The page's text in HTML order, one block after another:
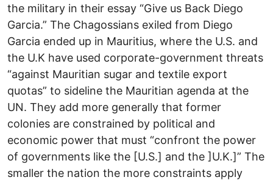
the military in their essay “Give us Back Diego
Garcia.” The Chagossians exiled from Diego
Garcia ended up in Mauritius, where the U.S. and
the U.K have used corporate-government threats
“against Mauritian sugar and textile export
quotas” to sideline the Mauritian agenda at the
UN. They add more generally that former
colonies are constrained by political and
economic power that must “confront the power
of governments like the [U.S.] and the ]U.K.]” The
smaller the nation the more constraints apply